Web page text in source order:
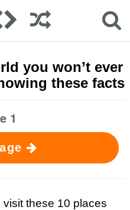
you won’t ever
these facts
1
these 10 places